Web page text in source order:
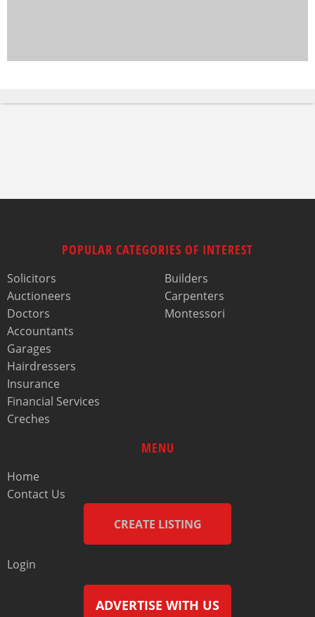
POPULAR CATEGORIES OF INTEREST
Solicitors
Auctioneers
Doctors
Accountants
Garages
Hairdressers
Insurance
Financial Services
Creches
Builders
Carpenters
Montessori
MENU
Home
Contact Us
CREATE LISTING
Login
ADVERTISE WITH US